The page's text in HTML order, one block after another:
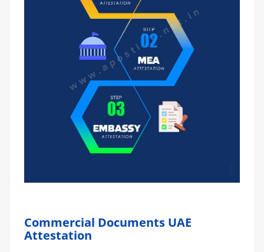
Commercial Documents UAE
Attestation